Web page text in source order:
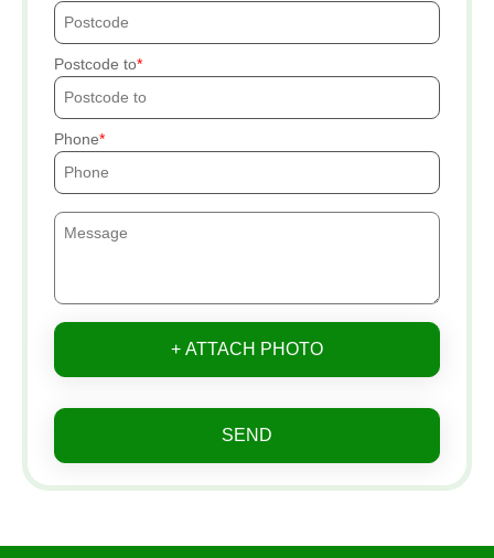
Postcode to
Phone
+ ATTACH PHOTO
SEND